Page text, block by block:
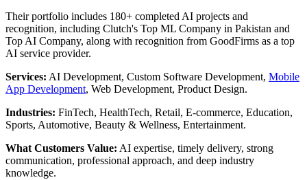
Their portfolio includes 180+ completed AI projects and
recognition, including Clutch's Top ML Company in Pakistan and
Top AI Company, along with recognition from GoodFirms as a top
AI service provider.
Services: AI Development, Custom Software Development, Mobile
App Development, Web Development, Product Design.
Industries: FinTech, HealthTech, Retail, E-commerce, Education,
Sports, Automotive, Beauty & Wellness, Entertainment.
What Customers Value: AI expertise, timely delivery, strong
communication, professional approach, and deep industry
knowledge.